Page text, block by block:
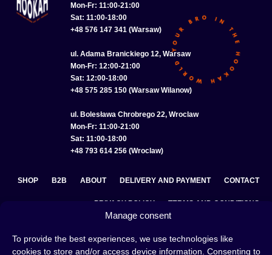
Manage consent
To provide the best experiences, we use technologies like
cookies to store and/or access device information. Consenting to
Mon-Fr: 11:00-21:00
Sat: 11:00-18:00
+48 576 147 341 (Warsaw)
ul. Adama Branickiego 12, Warsaw
Mon-Fr: 12:00-21:00
Sat: 12:00-18:00
+48 575 285 150 (Warsaw Wilanow)
ul. Bolesława Chrobrego 22, Wroclaw
Mon-Fr: 11:00-21:00
Sat: 11:00-18:00
+48 793 614 256 (Wroclaw)
SHOP B2B ABOUT DELIVERY AND PAYMENT CONTACT
PRIVACY POLICY TERMS AND CONDITIONS